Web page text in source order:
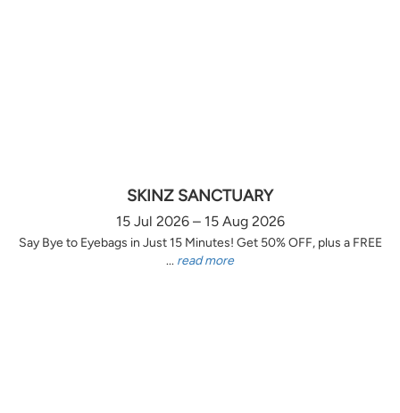
SKINZ SANCTUARY
15 Jul 2026 – 15 Aug 2026
Say Bye to Eyebags in Just 15 Minutes! Get 50% OFF, plus a FREE
... read more